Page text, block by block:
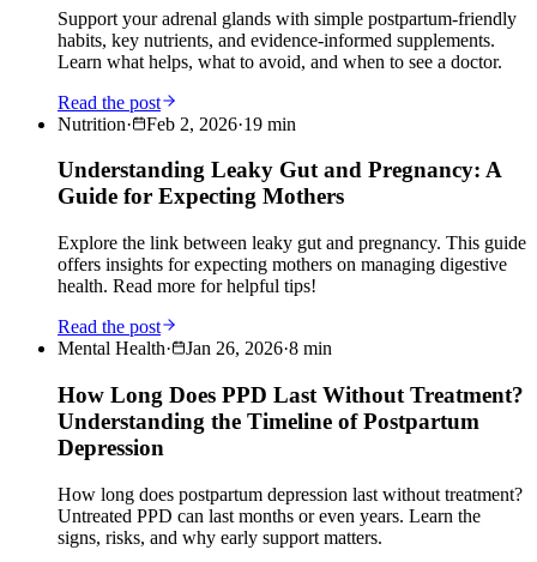
Support your adrenal glands with simple postpartum-friendly
habits, key nutrients, and evidence-informed supplements.
Learn what helps, what to avoid, and when to see a doctor.
Read the post
Nutrition· Feb 2, 2026·19 min
Understanding Leaky Gut and Pregnancy: A
Guide for Expecting Mothers
Explore the link between leaky gut and pregnancy. This guide
offers insights for expecting mothers on managing digestive
health. Read more for helpful tips!
Read the post
Mental Health· Jan 26, 2026·8 min
How Long Does PPD Last Without Treatment?
Understanding the Timeline of Postpartum
Depression
How long does postpartum depression last without treatment?
Untreated PPD can last months or even years. Learn the
signs, risks, and why early support matters.